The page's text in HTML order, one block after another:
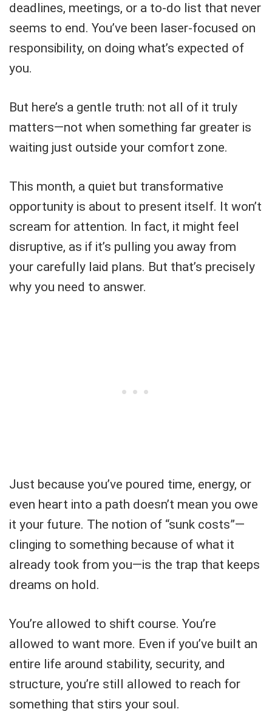
deadlines, meetings, or a to-do list that never
seems to end. You’ve been laser-focused on
responsibility, on doing what’s expected of
you.
But here’s a gentle truth: not all of it truly
matters—not when something far greater is
waiting just outside your comfort zone.
This month, a quiet but transformative
opportunity is about to present itself. It won’t
scream for attention. In fact, it might feel
disruptive, as if it’s pulling you away from
your carefully laid plans. But that’s precisely
why you need to answer.
Just because you’ve poured time, energy, or
even heart into a path doesn’t mean you owe
it your future. The notion of “sunk costs”—
clinging to something because of what it
already took from you—is the trap that keeps
dreams on hold.
You’re allowed to shift course. You’re
allowed to want more. Even if you’ve built an
entire life around stability, security, and
structure, you’re still allowed to reach for
something that stirs your soul.